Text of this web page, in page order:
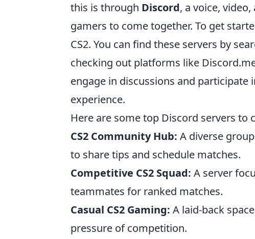
this is through Discord, a voice,
gamers to come together. To get
CS2. You can find these servers by
checking out platforms like
engage in discussions and
experience.
Here are some top Discord servers to
CS2 Community Hub: A diverse
to share tips and schedule matches.
Competitive CS2 Squad: A server
teammates for ranked matches.
Casual CS2 Gaming: A laid-back
pressure of competition.